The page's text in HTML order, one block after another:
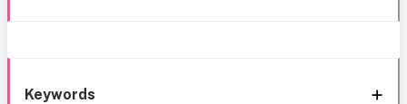
Keywords